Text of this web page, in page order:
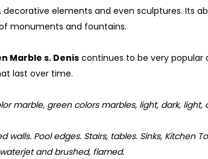
elements and even sculptures. Its
monuments and fountains.
Marble s. Deniscontinues to be very
last over time.
green colors marbles, light, dark, light,
Pool edges. Stairs, tables. Sinks, Kitchen
and brushed, flamed.